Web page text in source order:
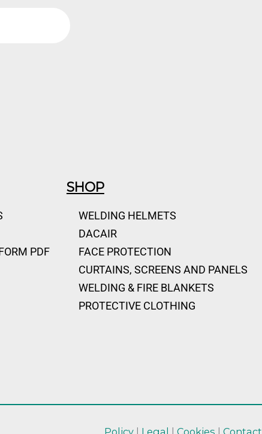
PDF
SHOP
WELDING HELMETS
DACAIR
FACE PROTECTION
CURTAINS, SCREENS AND PANELS
WELDING & FIRE BLANKETS
PROTECTIVE CLOTHING